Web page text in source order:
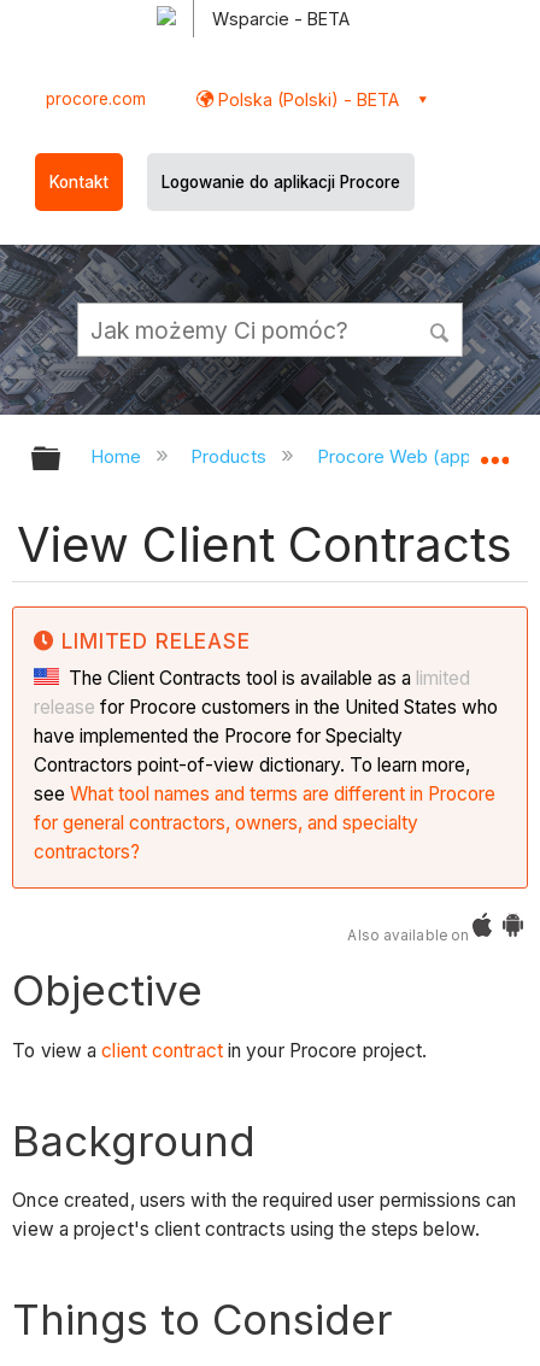
Wsparcie - BETA
procore.com Polska (Polski) - BETA
Kontakt Logowanie do aplikacji Procore
Expand/collapse global hierarchy
Home Products Procore Web
View Client Contracts
LIMITED RELEASE
The Client Contracts tool is available as a limited
release for Procore customers in the United States who
have implemented the Procore for Specialty
Contractors point-of-view dictionary. To learn more,
seeWhat tool names and terms are different in Procore
for general contractors, owners, and specialty
contractors?
Also available on
Objective
To view aclient contractin your Procore project.
Background
Once created, users with the required user permissions can
view a project's client contracts using the steps below.
Things to Consider